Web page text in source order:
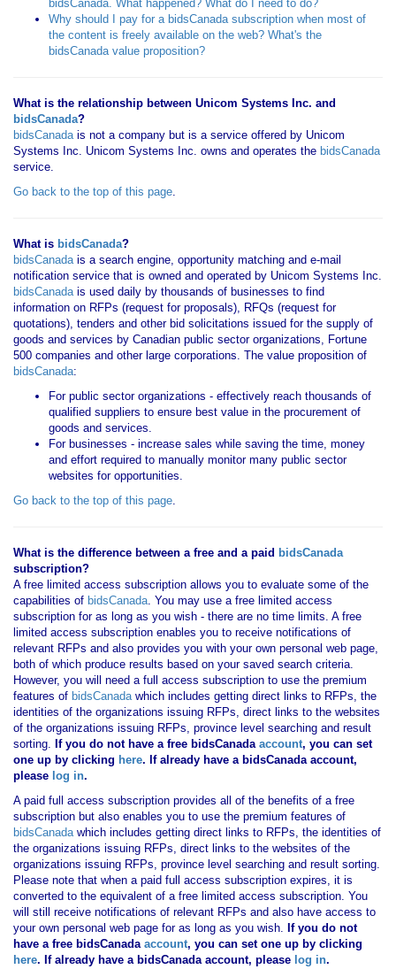
bidsCanada. What happened? What do I need to do?
Why should I pay for a bidsCanada subscription when most of
the content is freely available on the web? What's the
bidsCanada value proposition?
What is the relationship between Unicom Systems Inc. and
bidsCanada?
bidsCanadais not a company but is a service offered by Unicom
Systems Inc. Unicom Systems Inc. owns and operates the bidsCanada
service.
Go back to the top of this page.
What is bidsCanada?
bidsCanadais a search engine, opportunity matching and e-mail
notification service that is owned and operated by Unicom Systems Inc.
bidsCanadais used daily by thousands of businesses to find
information on RFPs (request for proposals), RFQs (request for
quotations), tenders and other bid solicitations issued for the supply of
goods and services by Canadian public sector organizations, Fortune
500 companies and other large corporations. The value proposition of
bidsCanada:
For public sector organizations - effectively reach thousands of
qualified suppliers to ensure best value in the procurement of
goods and services.
For businesses - increase sales while saving the time, money
and effort required to manually monitor many public sector
websites for opportunities.
Go back to the top of this page.
What is the difference between a free and a paid bidsCanada
subscription?
A free limited access subscription allows you to evaluate some of the
capabilities of bidsCanada. You may use a free limited access
subscription for as long as you wish - there are no time limits. A free
limited access subscription enables you to receive notifications of
relevant RFPs and also provides you with your own personal web page,
both of which produce results based on your saved search criteria.
However, you will need a full access subscription to use the premium
features of bidsCanadawhich includes getting direct links to RFPs, the
identities of the organizations issuing RFPs, direct links to the websites
of the organizations issuing RFPs, province level searching and result
sorting. If you do not have a free bidsCanadaaccount, you can set
one up by clicking here. If already have a bidsCanada account,
please log in.
A paid full access subscription provides all of the benefits of a free
subscription but also enables you to use the premium features of
bidsCanadawhich includes getting direct links to RFPs, the identities of
the organizations issuing RFPs, direct links to the websites of the
organizations issuing RFPs, province level searching and result sorting.
Please note that when a paid full access subscription expires, it is
converted to the equivalent of a free limited access subscription. You
will still receive notifications of relevant RFPs and also have access to
your own personal web page for as long as you wish. If you do not
have a free bidsCanadaaccount, you can set one up by clicking
here. If already have a bidsCanada account, please log in.